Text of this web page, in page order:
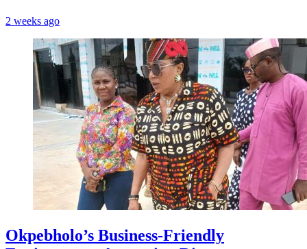
2 weeks ago
Okpebholo’s Business-Friendly